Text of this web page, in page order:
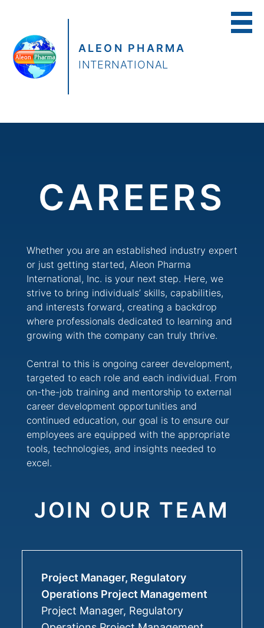
ALEON PHARMA
INTERNATIONAL
CAREERS
Whether you are an established industry expert
or just getting started, Aleon Pharma
International, Inc. is your next step. Here, we
strive to bring individuals’ skills, capabilities,
and interests forward, creating a backdrop
where professionals dedicated to learning and
growing with the company can truly thrive.
Central to this is ongoing career development,
targeted to each role and each individual. From
on-the-job training and mentorship to external
career development opportunities and
continued education, our goal is to ensure our
employees are equipped with the appropriate
tools, technologies, and insights needed to
excel.
JOIN OUR TEAM
Project Manager, Regulatory
Operations Project Management
Project Manager, Regulatory